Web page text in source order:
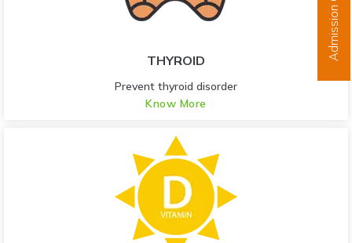
THYROID
Prevent thyroid disorder
Know More